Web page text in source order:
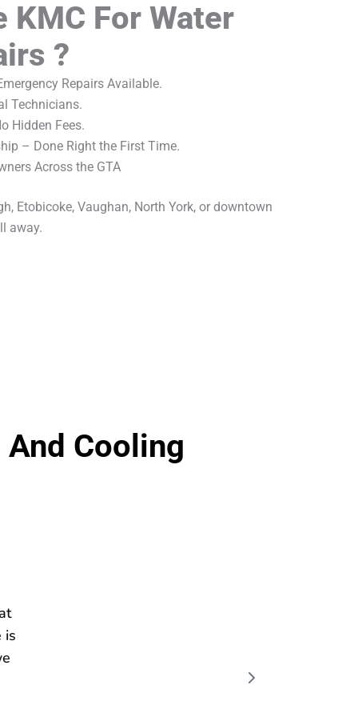
KMC For Water
?
Repairs Available.
Technicians.
Hidden Fees.
– Done Right the First Time.
Across the GTA
Etobicoke, Vaughan, North York, or downtown
away.
Cooling